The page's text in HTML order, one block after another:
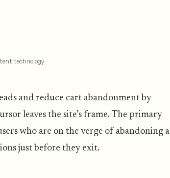
technology
and reduce cart abandonment by
leaves the site’s frame. The primary
who are on the verge of abandoning a
just before they exit.